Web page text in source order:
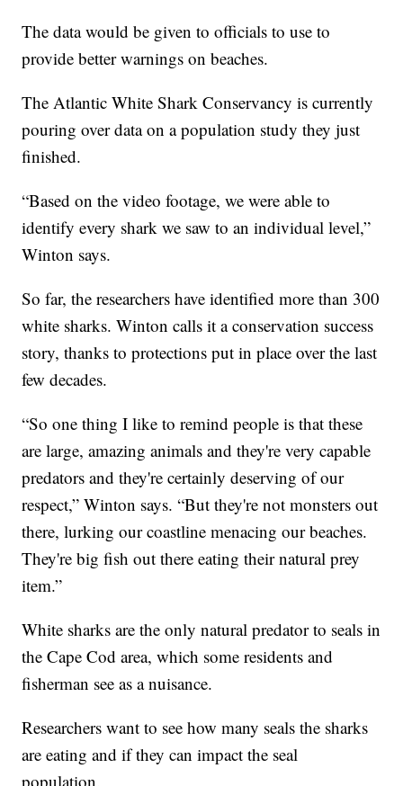
The data would be given to officials to use to
provide better warnings on beaches.
The Atlantic White Shark Conservancy is currently
pouring over data on a population study they just
finished.
“Based on the video footage, we were able to
identify every shark we saw to an individual level,”
Winton says.
So far, the researchers have identified more than 300
white sharks. Winton calls it a conservation success
story, thanks to protections put in place over the last
few decades.
“So one thing I like to remind people is that these
are large, amazing animals and they're very capable
predators and they're certainly deserving of our
respect,” Winton says. “But they're not monsters out
there, lurking our coastline menacing our beaches.
They're big fish out there eating their natural prey
item.”
White sharks are the only natural predator to seals in
the Cape Cod area, which some residents and
fisherman see as a nuisance.
Researchers want to see how many seals the sharks
are eating and if they can impact the seal
population.